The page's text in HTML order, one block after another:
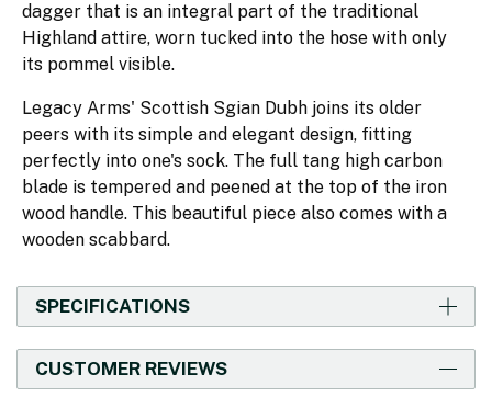
dagger that is an integral part of the traditional
Highland attire, worn tucked into the hose with only
its pommel visible.
Legacy Arms' Scottish Sgian Dubh joins its older
peers with its simple and elegant design, fitting
perfectly into one's sock. The full tang high carbon
blade is tempered and peened at the top of the iron
wood handle. This beautiful piece also comes with a
wooden scabbard.
SPECIFICATIONS
CUSTOMER REVIEWS